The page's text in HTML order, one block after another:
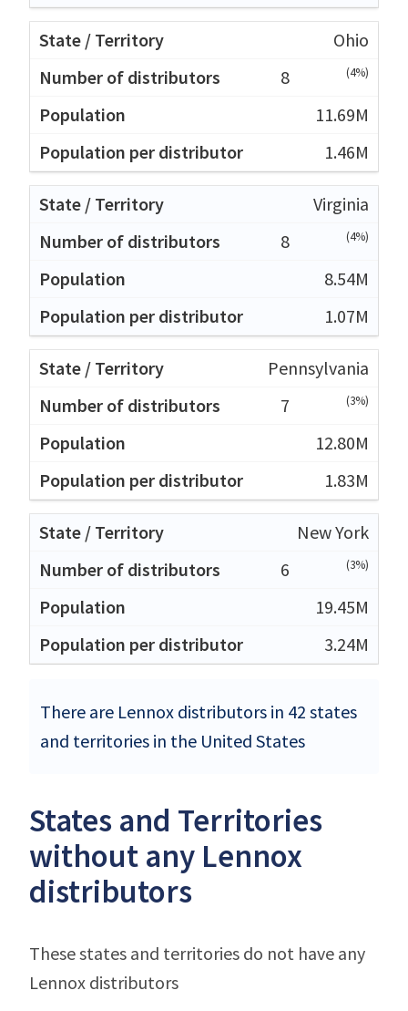
Ohio
8
(4%)
11.69M
1.46M
Virginia
8
(4%)
8.54M
1.07M
Pennsylvania
7
(3%)
12.80M
1.83M
New York
6
(3%)
19.45M
3.24M
There are Lennox distributors in 42 states
and territories in the United States
States and Territories
without any Lennox
distributors
These states and territories do not have any
Lennox distributors